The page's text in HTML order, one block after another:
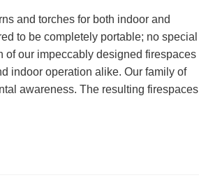
and torches for both indoor and
to be completely portable; no special
of our impeccably designed firespaces
indoor operation alike. Our family of
awareness. The resulting firespaces